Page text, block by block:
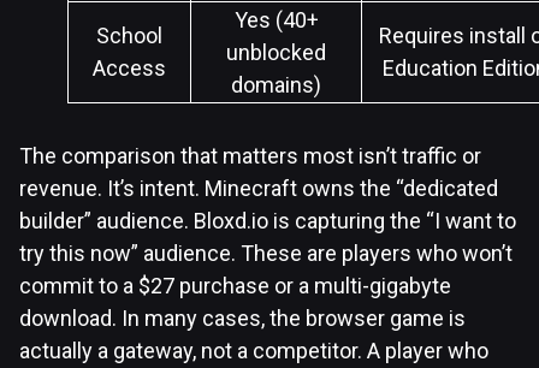
School
Access
Yes (40+
unblocked
domains)
Requires install
Education
The comparison that matters most isn’t traffic or
revenue. It’s intent. Minecraft owns the “dedicated
builder” audience. Bloxd.io is capturing the “I want to
try this now” audience. These are players who won’t
commit to a $27 purchase or a multi-gigabyte
download. In many cases, the browser game is
actually a gateway, not a competitor. A player who